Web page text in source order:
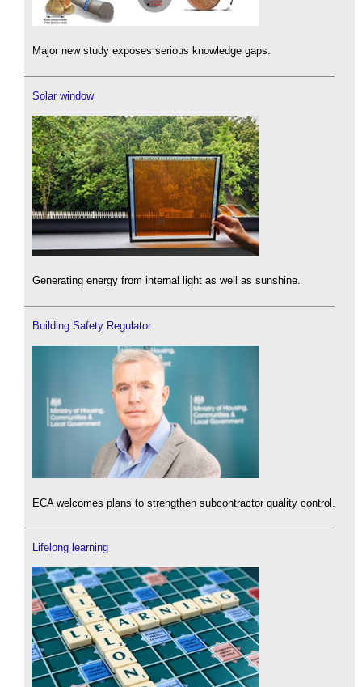
Major new study exposes serious knowledge gaps.
Solar window
Generating energy from internal light as well as sunshine.
Building Safety Regulator
ECA welcomes plans to strengthen subcontractor quality control.
Lifelong learning